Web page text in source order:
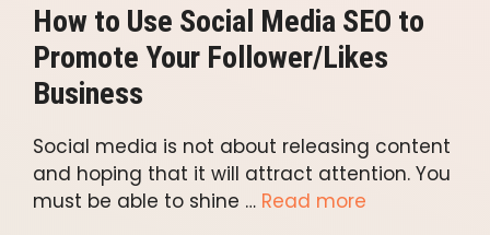
How to Use Social Media SEO to
Promote Your Follower/Likes
Business
Social media is not about releasing content
and hoping that it will attract attention. You
must be able to shine … Read more